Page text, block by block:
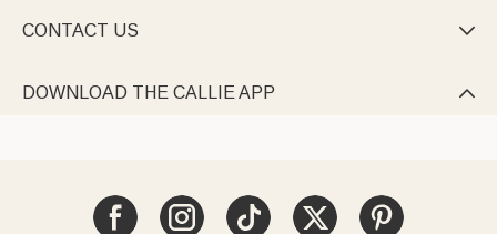
CONTACT US 
DOWNLOAD THE CALLIE APP 